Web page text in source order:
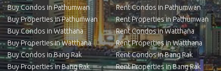
Buy Condos in Pathumwan
Buy Properties in Pathumwan
Buy Condos in Watthana
Buy Properties in Watthana
Buy Condos in Bang Rak
Buy Properties in Bang Rak
Rent Condos in Pathumwan
Rent Properties in Pathumwan
Rent Condos in Watthana
Rent Properties in Watthana
Rent Condos in Bang Rak
Rent Properties in Bang Rak